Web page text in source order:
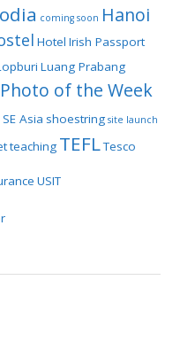
coming soon Hanoi
Hotel Irish Passport
Luang Prabang
Photo of the Week
SE Asia shoestring site launch
teaching TEFLTesco
USIT